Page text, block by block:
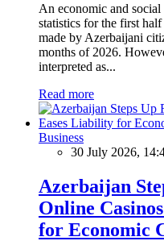
An economic and
statistics for the first
made by Azerbaijani
months of 2026.
interpreted as...
Read more
Business
30 July 2026,
Azerbaijan
Online
for Economic